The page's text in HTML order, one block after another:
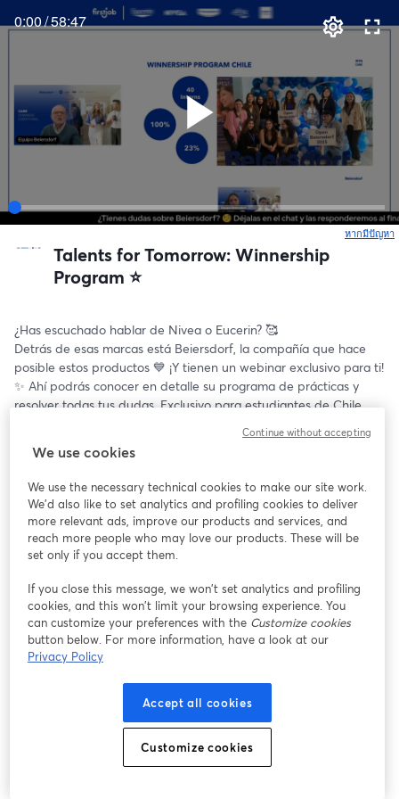
0:00/58:47
หากมีปัญหา
Talents for Tomorrow: Winnership
Program ⭐️
¿Has escuchado hablar de Nivea o Eucerin? 🥰
Detrás de esas marcas está Beiersdorf, la compañía que hace
posible estos productos 💙 ¡Y tienen un webinar exclusivo para ti!
✨ Ahí podrás conocer en detalle su programa de prácticas y
resolver todas tus dudas. Exclusivo para estudiantes de Chile
We use cookies
We use the necessary technical cookies to make our site work.
We'd also like to set analytics and profiling cookies to deliver
more relevant ads, improve our products and services, and
reach more people who may love our products. These will be
set only if you accept them.
If you close this message, we won’t set analytics and profiling
cookies, and this won’t limit your browsing experience. You
can customize your preferences with the Customize cookies
button below. For more information, have a look at our
Privacy Policy
Accept all cookies
Customize cookies
Continue without accepting